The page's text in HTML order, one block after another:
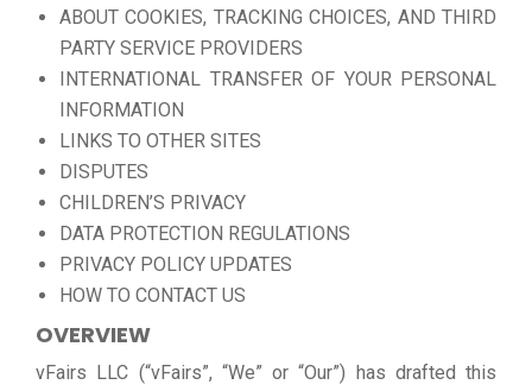
ABOUT COOKIES, TRACKING CHOICES, AND THIRD
PARTY SERVICE PROVIDERS
INTERNATIONAL TRANSFER OF YOUR PERSONAL
INFORMATION
LINKS TO OTHER SITES
DISPUTES
CHILDREN’S PRIVACY
DATA PROTECTION REGULATIONS
PRIVACY POLICY UPDATES
HOW TO CONTACT US
OVERVIEW
vFairs LLC (“vFairs”, “We” or “Our”) has drafted this